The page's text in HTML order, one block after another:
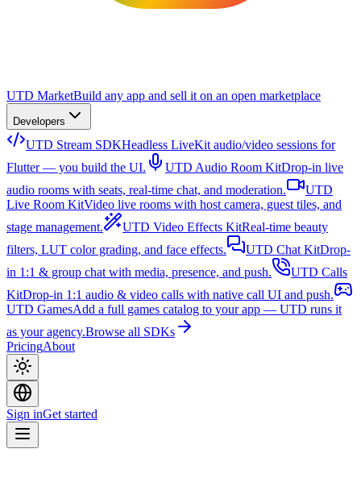
UTD MarketBuild any app and sell it on an open marketplace
Developers
UTD Stream SDKHeadless LiveKit audio/video sessions for
Flutter — you build the UI.
UTD Audio Room KitDrop-in live
audio rooms with seats, real-time chat, and moderation.
UTD
Live Room KitVideo live rooms with host camera, guest tiles, and
stage management.
UTD Video Effects KitReal-time beauty
filters, LUT color grading, and face effects.
UTD Chat KitDrop-
in 1:1 & group chat with media, presence, and push.
UTD Calls
KitDrop-in 1:1 audio & video calls with native call UI and push.
UTD GamesAdd a full games catalog to your app — UTD runs it
as your agency.Browse all SDKs
PricingAbout
Sign inGet started